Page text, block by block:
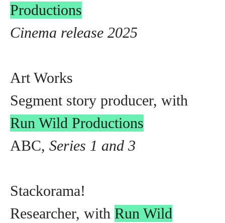
Productions
Cinema release 2025
Art Works
Segment story producer, with
Run Wild Productions
ABC,Series 1 and 3
Stackorama!
Researcher, with Run Wild